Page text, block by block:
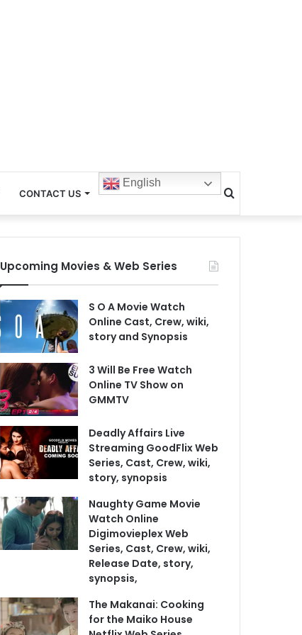
CONTACT US
English
Search
for
Upcoming Movies & Web Series
S O A Movie Watch
Online Cast, Crew, wiki,
story and Synopsis
3 Will Be Free Watch
Online TV Show on
GMMTV
Deadly Affairs Live
Streaming GoodFlix Web
Series, Cast, Crew, wiki,
story, synopsis
Naughty Game Movie
Watch Online
Digimovieplex Web
Series, Cast, Crew, wiki,
Release Date, story,
synopsis,
The Makanai: Cooking
for the Maiko House